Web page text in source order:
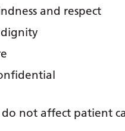
and respect
do not affect patient